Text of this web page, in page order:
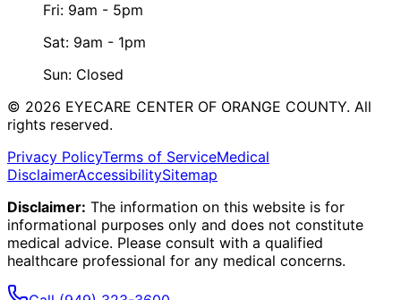
Fri: 9am - 5pm
Sat: 9am - 1pm
Sun: Closed
© 2026 EYECARE CENTER OF ORANGE COUNTY. All
rights reserved.
Privacy PolicyTerms of ServiceMedical
DisclaimerAccessibilitySitemap
Disclaimer: The information on this website is for
informational purposes only and does not constitute
medical advice. Please consult with a qualified
healthcare professional for any medical concerns.